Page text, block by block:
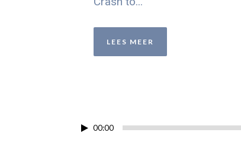
LEES MEER
00:00